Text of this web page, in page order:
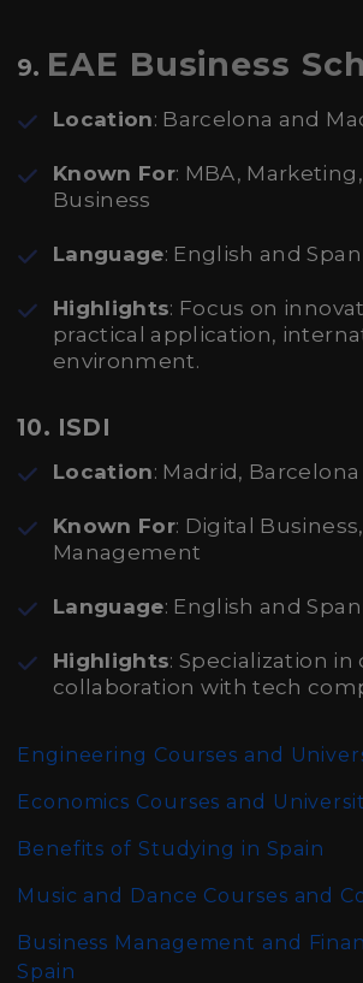
9. EAE Business
Location: Barcelona and
Known For: MBA,
Business
Language: English and
Highlights: Focus on
practical application,
environment.
10. ISDI
Location: Madrid, Barcelona
Known For: Digital
Management
Language: English and
Highlights: Specialization in
collaboration with tech
Engineering Courses and
Economics Courses and
Benefits of Studying in Spain
Music and Dance Courses and
Business Management and
Spain